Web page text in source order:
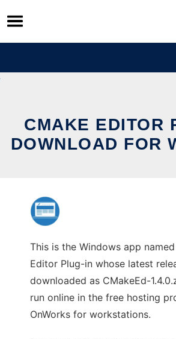
Skip
to
content
CMAKE EDITOR
DOWNLOAD FOR
This is the Windows app
Editor Plug-in whose latest
downloaded as CMakeEd-
run online in the free hosting
OnWorks for workstations.